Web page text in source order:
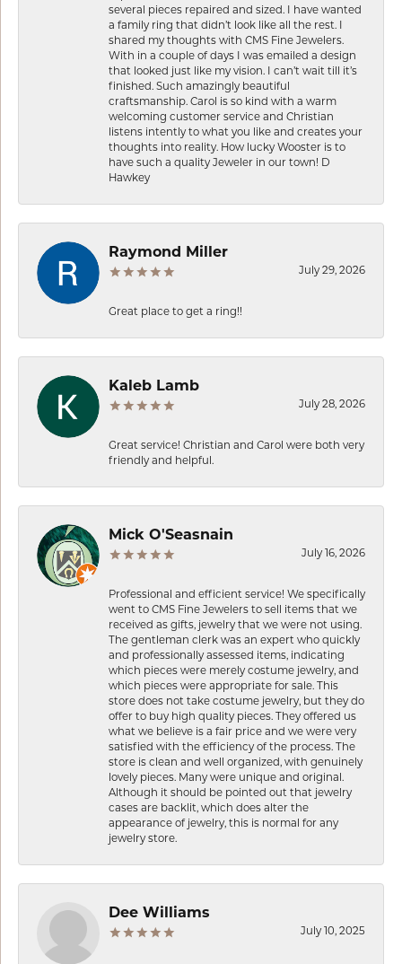
several pieces repaired and sized. I have wanted
a family ring that didn’t look like all the rest. I
shared my thoughts with CMS Fine Jewelers.
With in a couple of days I was emailed a design
that looked just like my vision. I can’t wait till it’s
finished. Such amazingly beautiful
craftsmanship. Carol is so kind with a warm
welcoming customer service and Christian
listens intently to what you like and creates your
thoughts into reality. How lucky Wooster is to
have such a quality Jeweler in our town! D
Hawkey
Raymond Miller
July 29, 2026
Great place to get a ring!!
Kaleb Lamb
July 28, 2026
Great service! Christian and Carol were both very
friendly and helpful.
Mick O'Seasnain
July 16, 2026
Professional and efficient service! We specifically
went to CMS Fine Jewelers to sell items that we
received as gifts, jewelry that we were not using.
The gentleman clerk was an expert who quickly
and professionally assessed items, indicating
which pieces were merely costume jewelry, and
which pieces were appropriate for sale. This
store does not take costume jewelry, but they do
offer to buy high quality pieces. They offered us
what we believe is a fair price and we were very
satisfied with the efficiency of the process. The
store is clean and well organized, with genuinely
lovely pieces. Many were unique and original.
Although it should be pointed out that jewelry
cases are backlit, which does alter the
appearance of jewelry, this is normal for any
jewelry store.
Dee Williams
July 10, 2025